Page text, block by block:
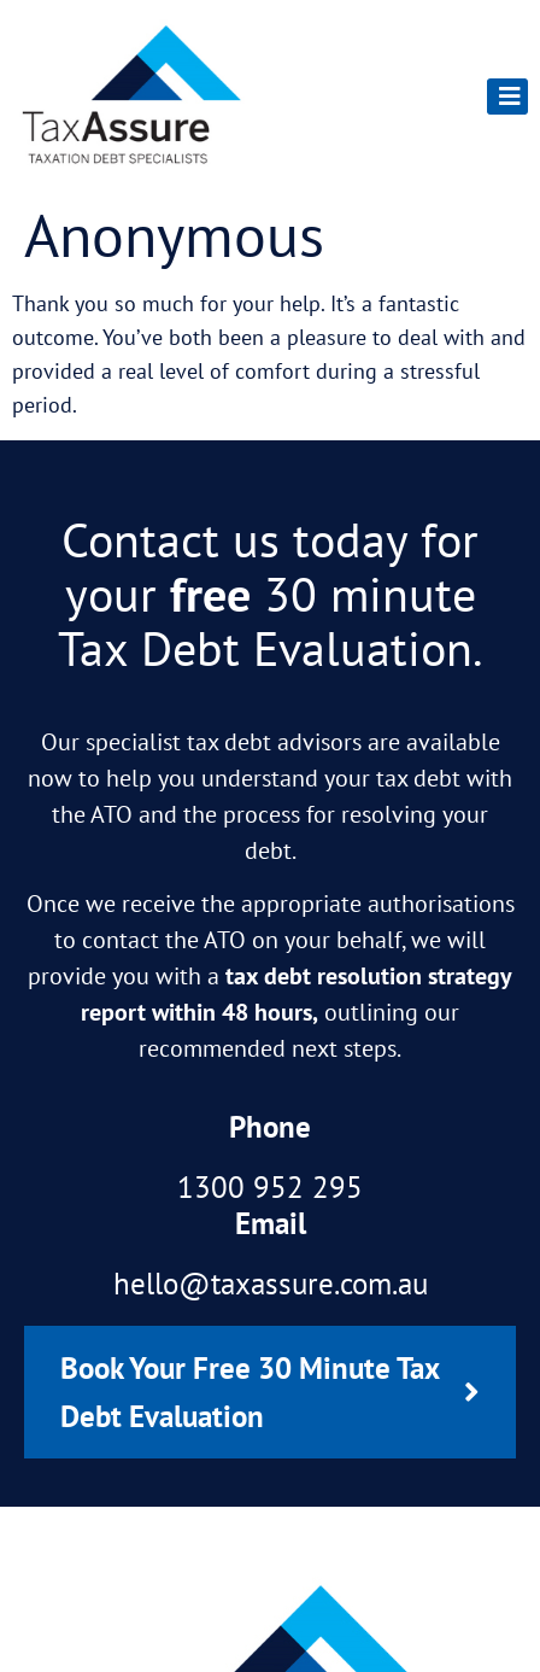
Anonymous
Thank you so much for your help. It’s a fantastic
outcome. You’ve both been a pleasure to deal with and
provided a real level of comfort during a stressful
period.
Contact us today for
your free 30 minute
Tax Debt Evaluation.
Our specialist tax debt advisors are available
now to help you understand your tax debt with
the ATO and the process for resolving your
debt.
Once we receive the appropriate authorisations
to contact the ATO on your behalf, we will
provide you with a tax debt resolution strategy
report within 48 hours, outlining our
recommended next steps.
Phone
1300 952 295
Email
hello@taxassure.com.au
Book Your Free 30 Minute Tax
Debt Evaluation